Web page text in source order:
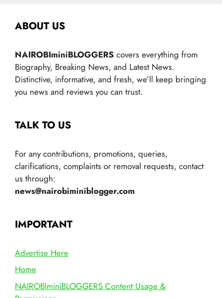
ABOUT US
NAIROBIminiBLOGGERS covers everything from
Biography, Breaking News, and Latest News.
Distinctive, informative, and fresh, we’ll keep bringing
you news and reviews you can trust.
TALK TO US
For any contributions, promotions, queries,
clarifications, complaints or removal requests, contact
us through:
news@nairobiminiblogger.com
IMPORTANT
Advertise Here
Home
NAIROBIminiBLOGGERS Content Usage &